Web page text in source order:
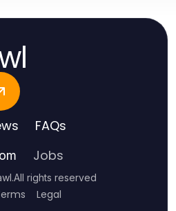
FAQs
Jobs
.All rights reserved
Legal